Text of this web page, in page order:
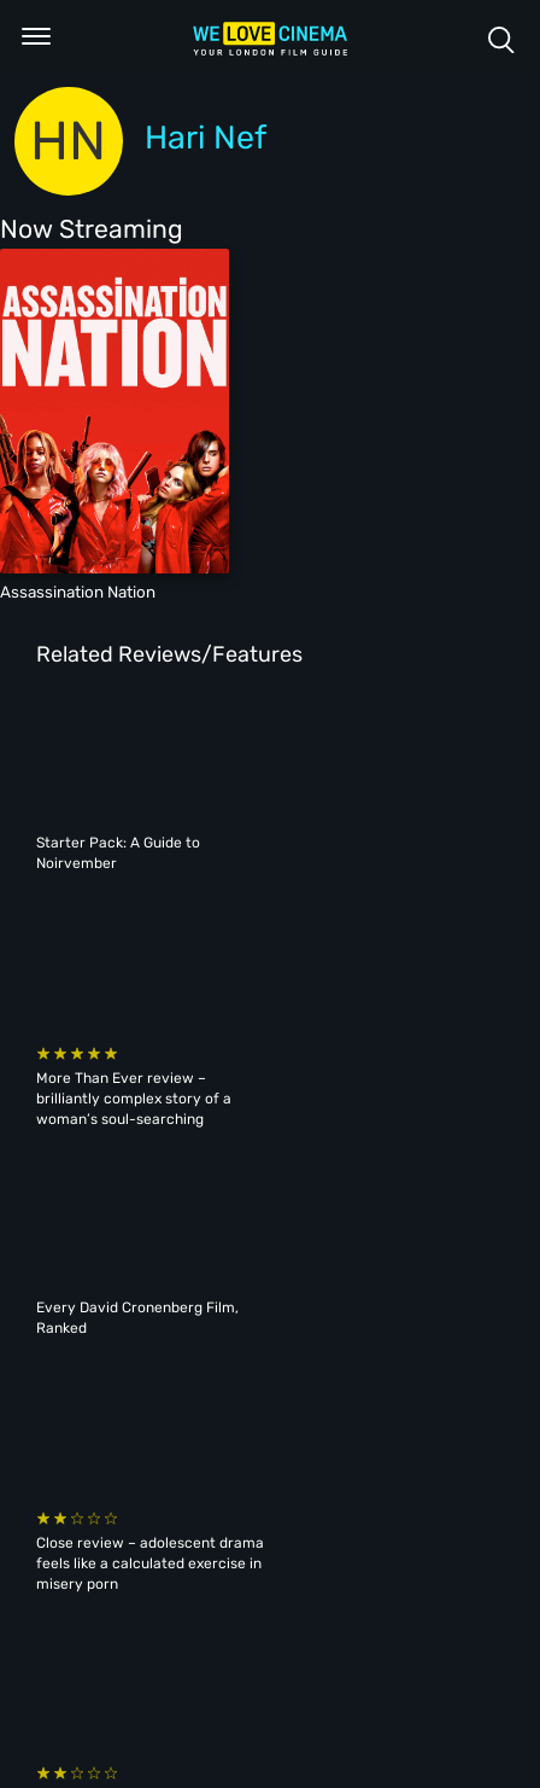
HN Hari Nef
Now Streaming
Assassination Nation
Related Reviews/Features
Starter Pack: A Guide to
Noirvember
More Than Ever review –
brilliantly complex story of a
woman’s soul-searching
Every David Cronenberg Film,
Ranked
Close review – adolescent drama
feels like a calculated exercise in
misery porn